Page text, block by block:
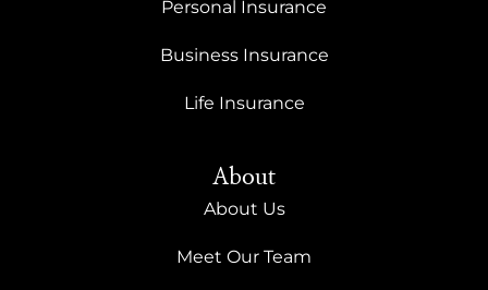
Personal Insurance
Business Insurance
Life Insurance
About
About Us
Meet Our Team